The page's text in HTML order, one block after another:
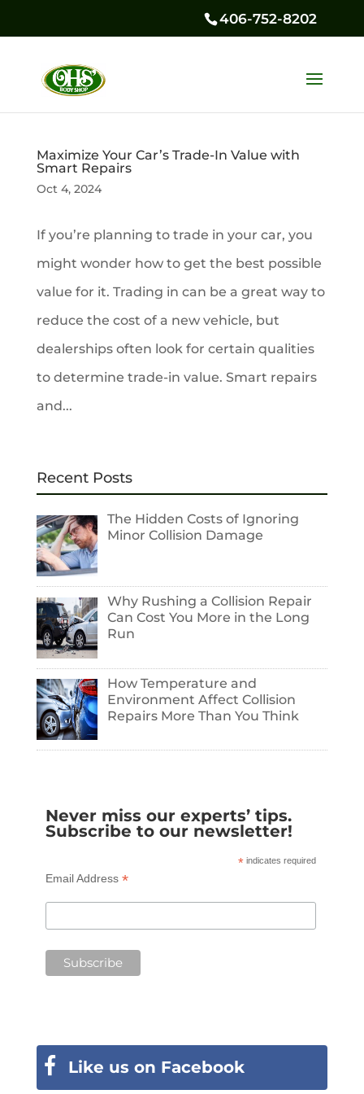
406-752-8202
Maximize Your Car’s Trade-In Value with
Smart Repairs
Oct 4, 2024
If you’re planning to trade in your car, you
might wonder how to get the best possible
value for it. Trading in can be a great way to
reduce the cost of a new vehicle, but
dealerships often look for certain qualities
to determine trade-in value. Smart repairs
and...
Recent Posts
The Hidden Costs of Ignoring
Minor Collision Damage
Why Rushing a Collision Repair
Can Cost You More in the Long
Run
How Temperature and
Environment Affect Collision
Repairs More Than You Think
Never miss our experts’ tips.
Subscribe to our newsletter!
* indicates required
Email Address *
Like us on Facebook